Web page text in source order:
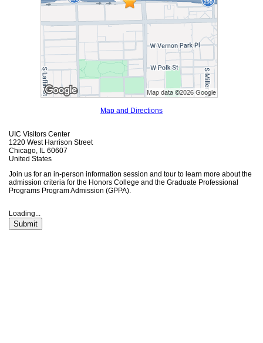
Map and Directions
UIC Visitors Center
1220 West Harrison Street
Chicago, IL 60607
United States
Join us for an in-person information session and tour to learn more about the
admission criteria for the Honors College and the Graduate Professional
Programs Program Admission (GPPA).
Loading...
Submit